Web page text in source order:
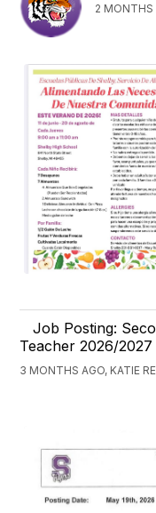
2 MONTHS
Job Posting:
Teacher 2026/2027
3 MONTHS AGO, KATIE